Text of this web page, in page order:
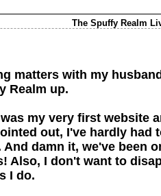
The Spuffy Realm
matters with my
Realm up.
my very first website
out, I've hardly had
And damn it, we've been
Also, I don't want to
I do.